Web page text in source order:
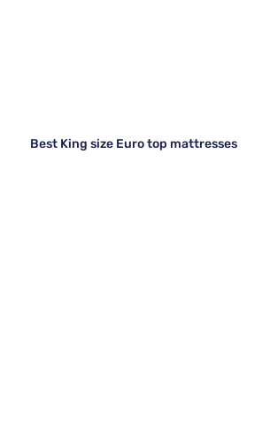
Best King size Euro top mattresses